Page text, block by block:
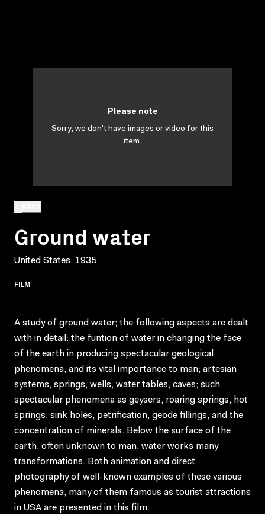
Ground water
United States, 1935
FILM
Please note
Sorry, we don't have images or video for this
item.
A study of ground water; the following aspects are dealt
with in detail: the funtion of water in changing the face
of the earth in producing spectacular geological
phenomena, and its vital importance to man; artesian
systems, springs, wells, water tables, caves; such
spectacular phenomena as geysers, roaring springs, hot
springs, sink holes, petrification, geode fillings, and the
concentration of minerals. Below the surface of the
earth, often unknown to man, water works many
transformations. Both animation and direct
photography of well-known examples of these various
phenomena, many of them famous as tourist attractions
in USA are presented in this film.